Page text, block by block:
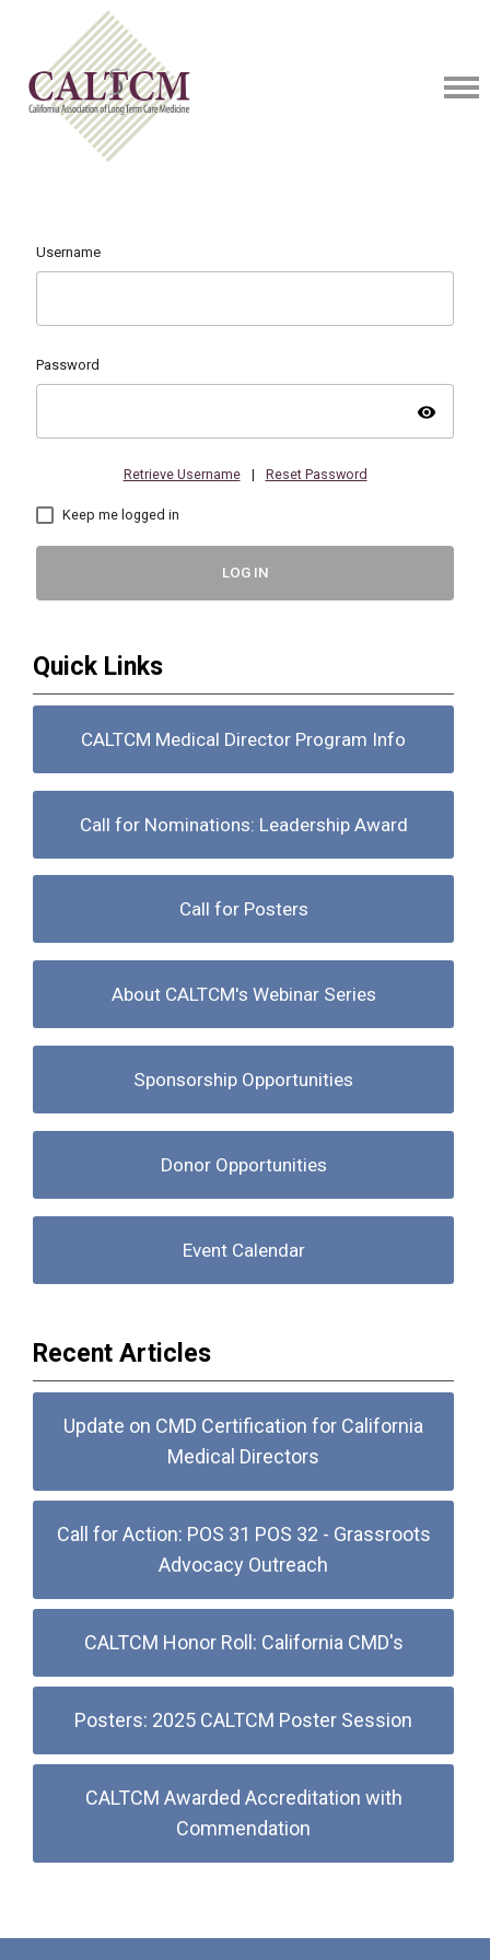
Username
Password
visibility
Retrieve Username | Reset Password
Keep me logged in
LOG IN
Quick Links
CALTCM Medical Director Program Info
Call for Nominations: Leadership Award
Call for Posters
About CALTCM's Webinar Series
Sponsorship Opportunities
Donor Opportunities
Event Calendar
Recent Articles
Update on CMD Certification for California
Medical Directors
Call for Action: POS 31 POS 32 - Grassroots
Advocacy Outreach
CALTCM Honor Roll: California CMD's
Posters: 2025 CALTCM Poster Session
CALTCM Awarded Accreditation with
Commendation